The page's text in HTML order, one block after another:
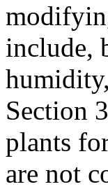
include,
Section
plants
are not